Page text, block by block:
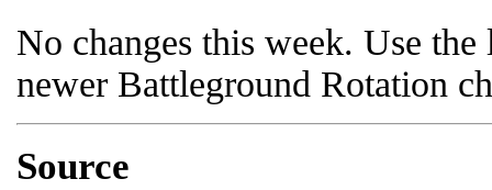
No changes this week. Use
newer Battleground Rotation
Source